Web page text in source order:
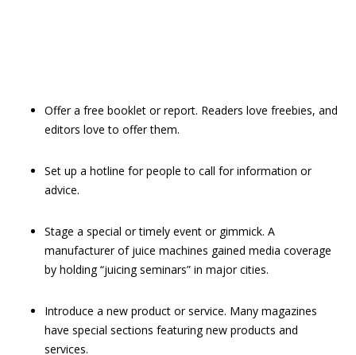
Offer a free booklet or report. Readers love freebies, and
editors love to offer them.
Set up a hotline for people to call for information or
advice.
Stage a special or timely event or gimmick. A
manufacturer of juice machines gained media coverage
by holding “juicing seminars” in major cities.
Introduce a new product or service. Many magazines
have special sections featuring new products and
services.